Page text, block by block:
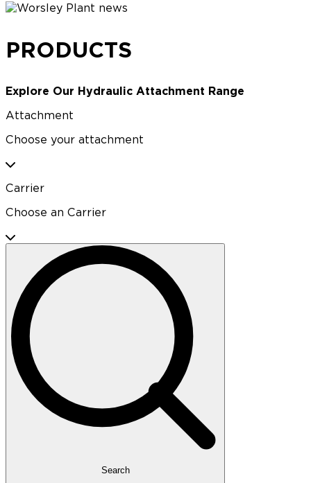
PRODUCTS
Explore Our Hydraulic Attachment Range
Attachment
Choose your attachment
Carrier
Choose an Carrier
Search